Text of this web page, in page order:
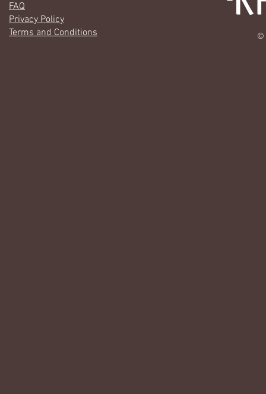
FAQ
Privacy Policy
Terms and Conditions
©